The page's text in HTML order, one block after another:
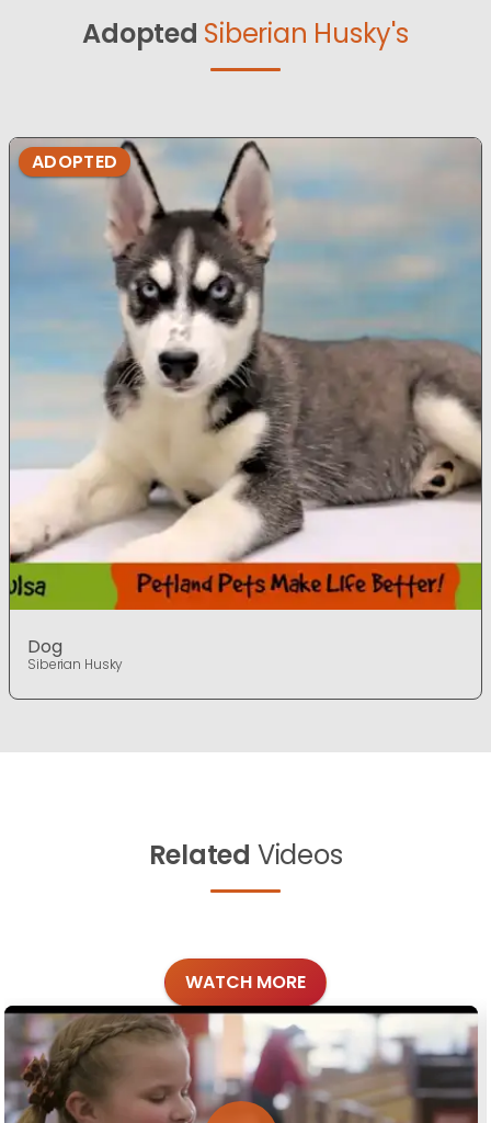
Adopted Siberian Husky's
ADOPTED
Dog
Siberian Husky
Related Videos
WATCH MORE